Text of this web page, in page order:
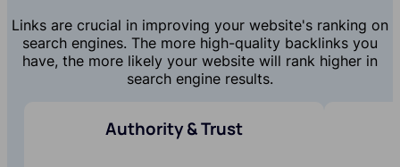
Links are crucial in improving your website's ranking on
search engines. The more high-quality backlinks you
have, the more likely your website will rank higher in
search engine results.
Authority & Trust